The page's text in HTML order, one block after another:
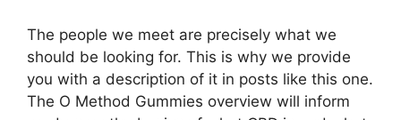
The people we meet are precisely what we
should be looking for. This is why we provide
you with a description of it in posts like this one.
The O Method Gummies overview will inform